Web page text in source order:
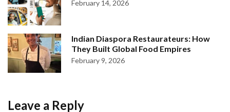
February 14, 2026
Indian Diaspora Restaurateurs: How
They Built Global Food Empires
February 9, 2026
Leave a Reply